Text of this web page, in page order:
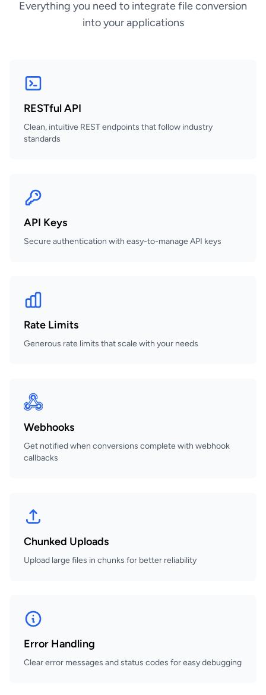
Everything you need to integrate file conversion
into your applications
RESTful API
Clean, intuitive REST endpoints that follow industry
standards
API Keys
Secure authentication with easy-to-manage API keys
Rate Limits
Generous rate limits that scale with your needs
Webhooks
Get notified when conversions complete with webhook
callbacks
Chunked Uploads
Upload large files in chunks for better reliability
Error Handling
Clear error messages and status codes for easy debugging